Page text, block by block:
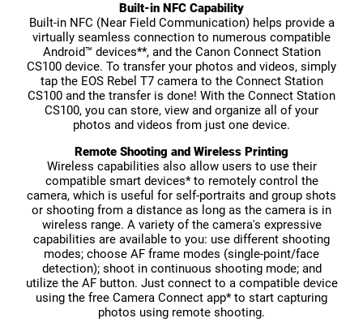
Built-in NFC Capability
Built-in NFC (Near Field Communication) helps provide a
virtually seamless connection to numerous compatible
Android™ devices**, and the Canon Connect Station
CS100 device. To transfer your photos and videos, simply
tap the EOS Rebel T7 camera to the Connect Station
CS100 and the transfer is done! With the Connect Station
CS100, you can store, view and organize all of your
photos and videos from just one device.
Remote Shooting and Wireless Printing
Wireless capabilities also allow users to use their
compatible smart devices* to remotely control the
camera, which is useful for self-portraits and group shots
or shooting from a distance as long as the camera is in
wireless range. A variety of the camera's expressive
capabilities are available to you: use different shooting
modes; choose AF frame modes (single-point/face
detection); shoot in continuous shooting mode; and
utilize the AF button. Just connect to a compatible device
using the free Camera Connect app* to start capturing
photos using remote shooting.